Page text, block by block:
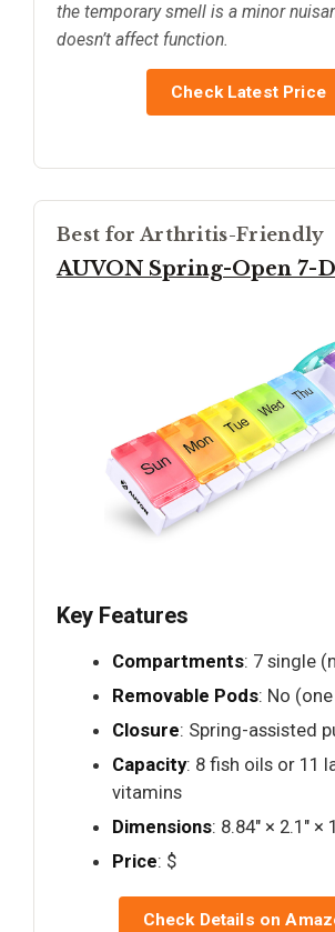
the temporary smell is a minor
doesn’t affect function.
Check Latest Price
Best for Arthritis-Friendly
AUVON Spring-Open 7-
Key Features
Compartments: 7 single
Removable Pods: No
Closure: Spring-assisted
Capacity: 8 fish oils or 11
vitamins
Dimensions: 8.84" × 2.1" ×
Price: $
Check Details on